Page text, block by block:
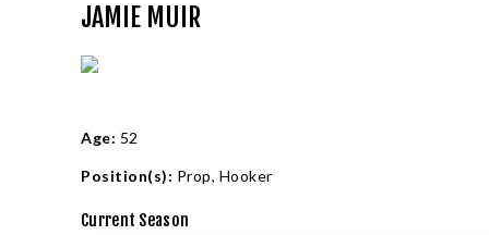
THE CLUB
CALENDAR
TEAMS
PLAYERS
JAMIE MUIR
Age: 52
Position(s): Prop, Hooker
Current Season